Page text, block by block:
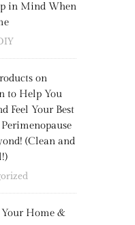
in Mind When
on
to Help You
Feel Your Best
(Clean and
Home &